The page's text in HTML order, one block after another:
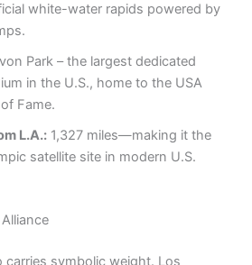
white-water rapids powered by
Park – the largest dedicated
in the U.S., home to the USA
Fame.
L.A.: 1,327 miles—making it the
satellite site in modern U.S.
carries symbolic weight. Los